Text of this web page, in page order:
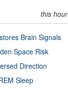
this hour
Brain Signals
Space Risk
Direction
Sleep